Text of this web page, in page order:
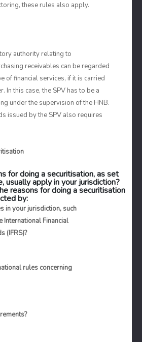
these rules also apply.
authority relating to
receivables can be regarded
of financial services, if it is carried
In this case, the SPV has to be a
under the supervision of the HNB.
issued by the SPV also requires
for doing a securitisation, as set
usually apply in your jurisdiction?
reasons for doing a securitisation
by:
in your jurisdiction, such
International Financial
(IFRS)?
rules concerning